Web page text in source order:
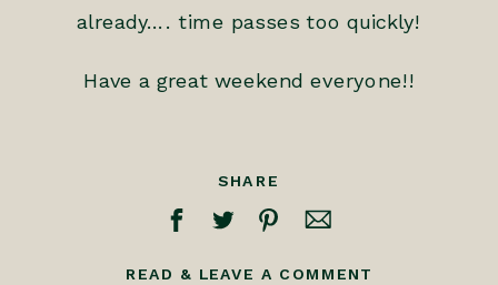
already…. time passes too quickly!
Have a great weekend everyone!!
READ & LEAVE A COMMENT
SHARE